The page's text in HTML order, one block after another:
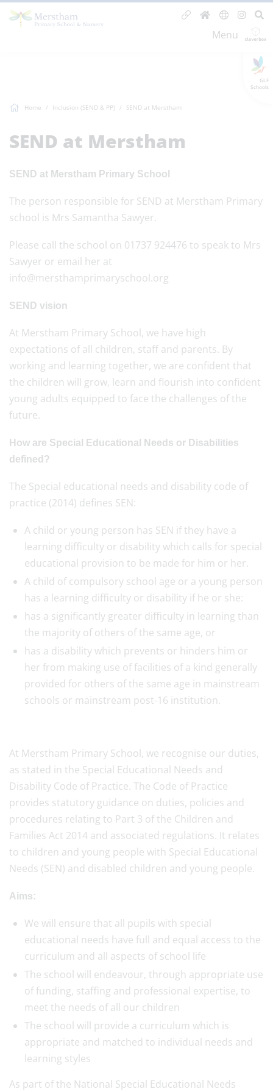
GLF
Schools
Menu
Home Inclusion (SEND & PP) SEND at Merstham
SEND at Merstham
SEND at Merstham Primary School
The person responsible for SEND at Merstham Primary
school is Mrs Samantha Sawyer.
Please call the school on 01737 924476 to speak to Mrs
Sawyer or email her at
info@mersthamprimaryschool.org
SEND vision
At Merstham Primary School, we have high
expectations of all children, staff and parents. By
working and learning together, we are confident that
the children will grow, learn and flourish into confident
young adults equipped to face the challenges of the
future.
How are Special Educational Needs or Disabilities
defined?
The Special educational needs and disability code of
practice (2014) defines SEN:
A child or young person has SEN if they have a
learning difficulty or disability which calls for special
educational provision to be made for him or her.
A child of compulsory school age or a young person
has a learning difficulty or disability if he or she:
has a significantly greater difficulty in learning than
the majority of others of the same age, or
has a disability which prevents or hinders him or
her from making use of facilities of a kind generally
provided for others of the same age in mainstream
schools or mainstream post-16 institution.
At Merstham Primary School, we recognise our duties,
as stated in the Special Educational Needs and
Disability Code of Practice. The Code of Practice
provides statutory guidance on duties, policies and
procedures relating to Part 3 of the Children and
Families Act 2014 and associated regulations. It relates
to children and young people with Special Educational
Needs (SEN) and disabled children and young people.
Aims:
We will ensure that all pupils with special
educational needs have full and equal access to the
curriculum and all aspects of school life
The school will endeavour, through appropriate use
of funding, staffing and professional expertise, to
meet the needs of all our children
The school will provide a curriculum which is
appropriate and matched to individual needs and
learning styles
As part of the National Special Educational Needs